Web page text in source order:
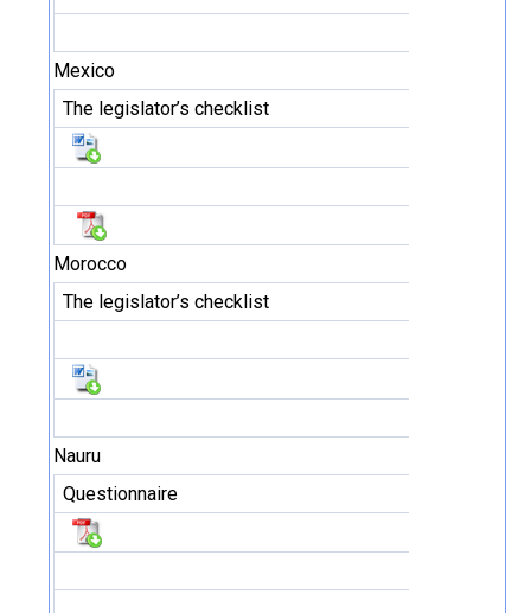
Mexico
The legislator’s checklist
Morocco
The legislator’s checklist
Nauru
Questionnaire